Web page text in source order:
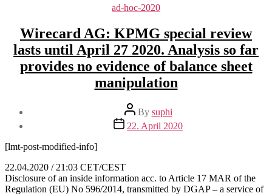
Categories
ad-hoc-2020
Wirecard AG: KPMG special review
lasts until April 27 2020. Analysis so far
provides no evidence of balance sheet
manipulation
Post
author
By suphi
Post
date
22. April 2020
[lmt-post-modified-info]
22.04.2020 / 21:03 CET/CEST
Disclosure of an inside information acc. to Article 17 MAR of the
Regulation (EU) No 596/2014, transmitted by DGAP – a service of